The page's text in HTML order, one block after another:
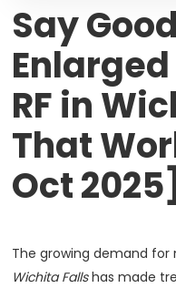
Say
RF in
That
Oct 2025]
The growing demand for
Wichita Fallshas made